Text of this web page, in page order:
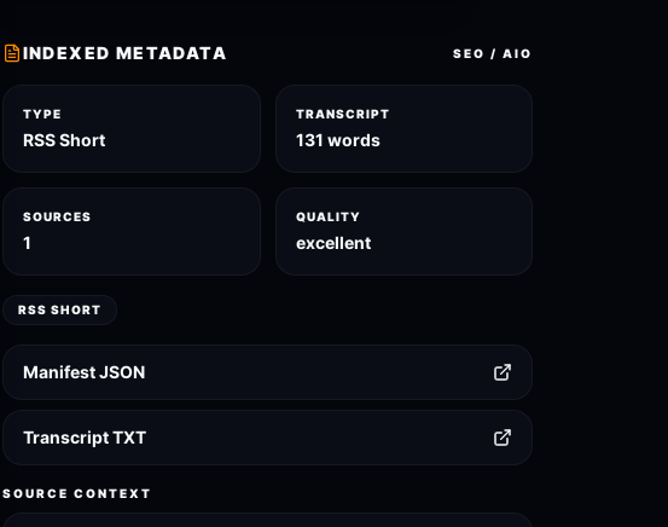
INDEXED METADATA SEO / AIO
TYPE
RSS Short
TRANSCRIPT
131 words
SOURCES
1
QUALITY
excellent
RSS SHORT
Manifest JSON
Transcript TXT
SOURCE CONTEXT